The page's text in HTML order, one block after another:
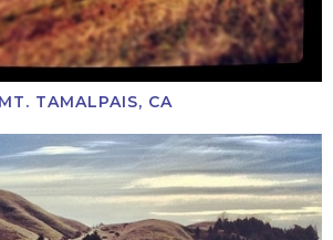
MT. TAMALPAIS, CA